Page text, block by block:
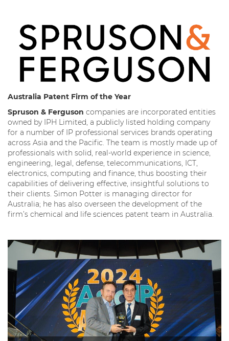
Australia Patent Firm of the Year
Spruson & Ferguson companies are incorporated entities
owned by IPH Limited, a publicly listed holding company
for a number of IP professional services brands operating
across Asia and the Pacific. The team is mostly made up of
professionals with solid, real-world experience in science,
engineering, legal, defense, telecommunications, ICT,
electronics, computing and finance, thus boosting their
capabilities of delivering effective, insightful solutions to
their clients. Simon Potter is managing director for
Australia; he has also overseen the development of the
firm’s chemical and life sciences patent team in Australia.